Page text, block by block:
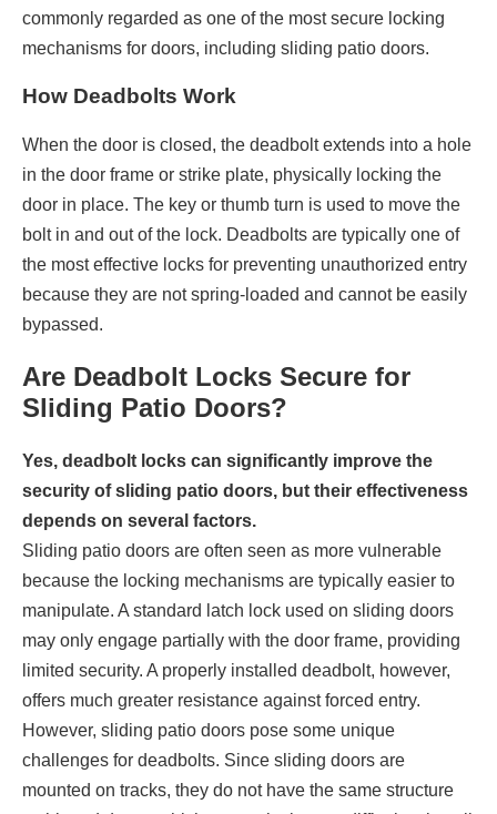
commonly regarded as one of the most secure locking
mechanisms for doors, including sliding patio doors.
How Deadbolts Work
When the door is closed, the deadbolt extends into a hole
in the door frame or strike plate, physically locking the
door in place. The key or thumb turn is used to move the
bolt in and out of the lock. Deadbolts are typically one of
the most effective locks for preventing unauthorized entry
because they are not spring-loaded and cannot be easily
bypassed.
Are Deadbolt Locks Secure for
Sliding Patio Doors?
Yes, deadbolt locks can significantly improve the
security of sliding patio doors, but their effectiveness
depends on several factors.
Sliding patio doors are often seen as more vulnerable
because the locking mechanisms are typically easier to
manipulate. A standard latch lock used on sliding doors
may only engage partially with the door frame, providing
limited security. A properly installed deadbolt, however,
offers much greater resistance against forced entry.
However, sliding patio doors pose some unique
challenges for deadbolts. Since sliding doors are
mounted on tracks, they do not have the same structure